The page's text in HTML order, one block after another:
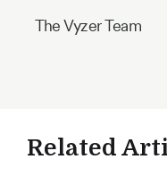
The Vyzer Team
Related